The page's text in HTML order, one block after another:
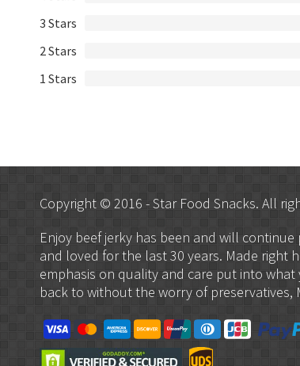
3 Stars
2 Stars
1 Stars
Copyright © 2016 - Star Food Snacks. All
Enjoy beef jerky has been and will
and loved for the last 30 years. Made right
emphasis on quality and care put into
back to without the worry of preservatives,